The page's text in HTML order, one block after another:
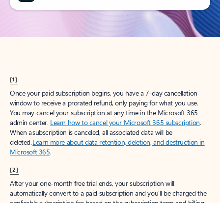
[1]
Once your paid subscription begins, you have a 7-day cancellation
window to receive a prorated refund, only paying for what you use.
You may cancel your subscription at any time in the Microsoft 365
admin center. Learn how to cancel your Microsoft 365 subscription.
When a subscription is canceled, all associated data will be
deleted.Learn more about data retention, deletion, and destruction in
Microsoft 365.
[2]
After your one-month free trial ends, your subscription will
automatically convert to a paid subscription and you’ll be charged the